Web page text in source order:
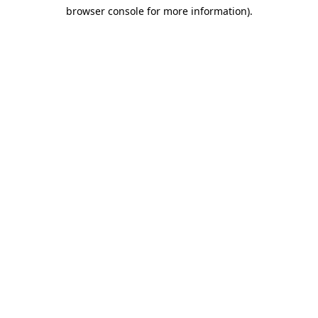
browser console for more information).